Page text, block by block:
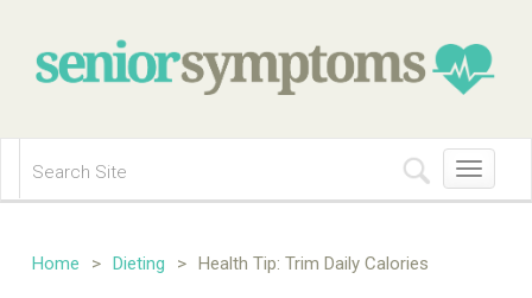
Toggle
navigation
Home > Dieting > Health Tip: Trim Daily Calories